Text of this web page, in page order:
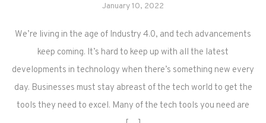
January 10, 2022
We’re living in the age of Industry 4.0, and tech advancements
keep coming. It’s hard to keep up with all the latest
developments in technology when there’s something new every
day. Businesses must stay abreast of the tech world to get the
tools they need to excel. Many of the tech tools you need are